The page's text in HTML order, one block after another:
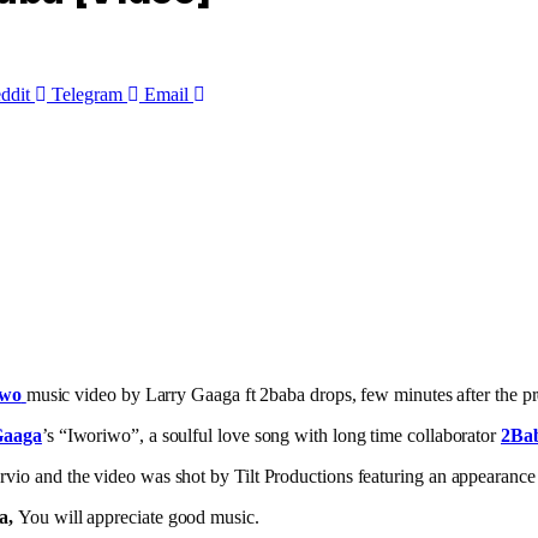
Telegram
Email
music video by Larry Gaaga ft 2baba drops, few minutes after the
’s “Iworiwo”, a soulful love song with long time collaborator
and the video was shot by Tilt Productions featuring an
You will appreciate good music.